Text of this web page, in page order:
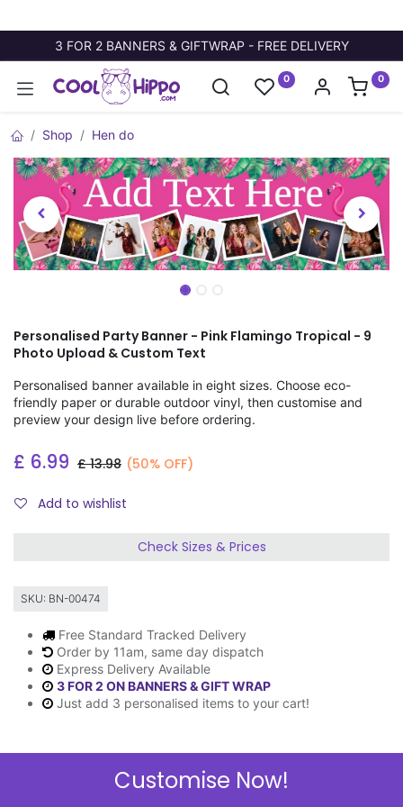
3 FOR 2 BANNERS & GIFTWRAP - FREE DELIVERY
0 0
Shop Hen do
Personalised Party Banner - Pink Flamingo Tropical - 9
Photo Upload & Custom Text
Personalised banner available in eight sizes. Choose eco-
friendly paper or durable outdoor vinyl, then customise and
preview your design live before ordering.
£ 6.99 £13.98 (50% OFF)
Add to wishlist
Check Sizes & Prices
SKU: BN-00474
Free Standard Tracked Delivery
Order by 11am, same day dispatch
Express Delivery Available
3 FOR 2 ON BANNERS & GIFT WRAP
Just add 3 personalised items to your cart!
Customise Now!